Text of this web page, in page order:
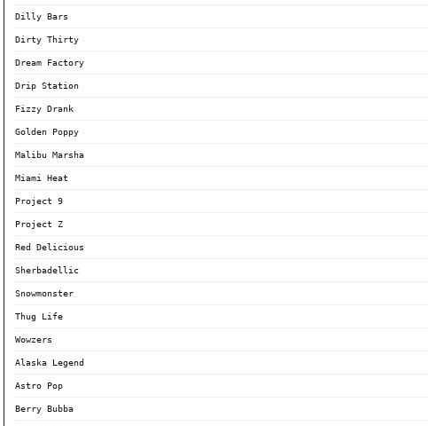
Dilly Bars
Dirty Thirty
Dream Factory
Drip Station
Fizzy Drank
Golden Poppy
Malibu Marsha
Miami Heat
Project 9
Project Z
Red Delicious
Sherbadellic
Snowmonster
Thug Life
Wowzers
Alaska Legend
Astro Pop
Berry Bubba